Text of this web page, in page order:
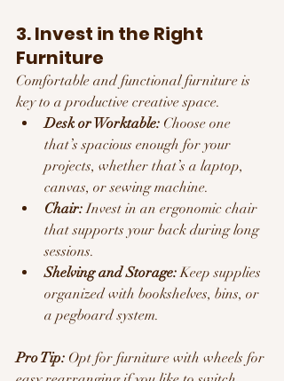
3. Invest in the Right
Furniture
Comfortable and functional furniture is
key to a productive creative space.
Desk or Worktable: Choose one
that’s spacious enough for your
projects, whether that’s a laptop,
canvas, or sewing machine.
Chair: Invest in an ergonomic chair
that supports your back during long
sessions.
Shelving and Storage: Keep supplies
organized with bookshelves, bins, or
a pegboard system.
Pro Tip: Opt for furniture with wheels for